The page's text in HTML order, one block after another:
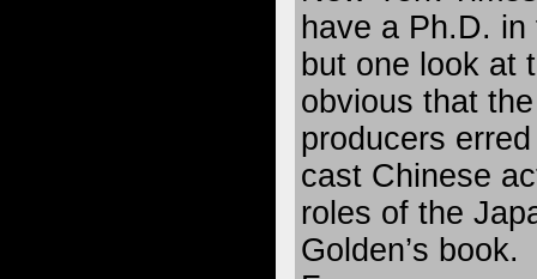
have a Ph.D.
but one look at
obvious that
producers
cast Chinese
roles of the
Golden’s book.